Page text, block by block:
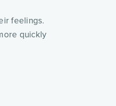
feelings.
quickly